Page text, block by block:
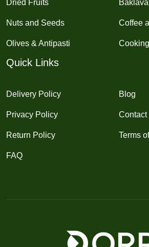
Dried Fruits
Nuts and Seeds
Olives & Antipasti
Baklava
Coffee
Quick Links
Delivery Policy
Privacy Policy
Return Policy
FAQ
Blog
Contact
Terms